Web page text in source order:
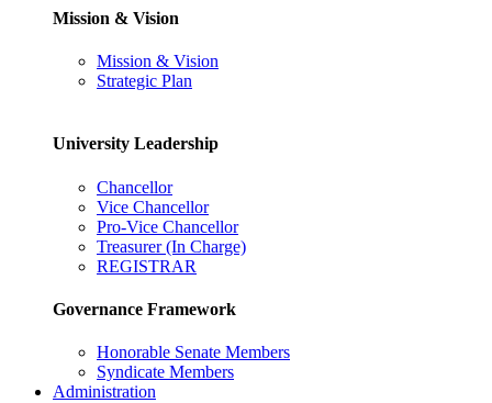
Mission & Vision
Mission & Vision
Strategic Plan
University Leadership
Chancellor
Vice Chancellor
Pro-Vice Chancellor
Treasurer (In Charge)
REGISTRAR
Governance Framework
Honorable Senate Members
Syndicate Members
Administration